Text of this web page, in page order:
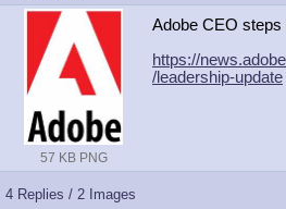
57 KB PNG
Adobe CEO steps
https://
/leadership-update
4 Replies / 2 Images